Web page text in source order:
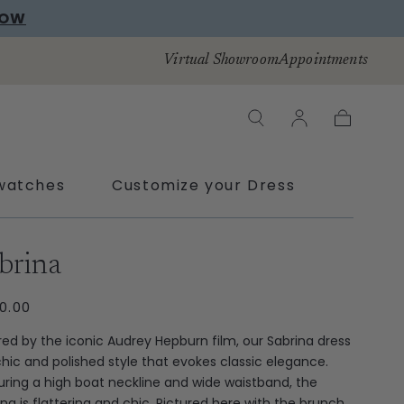
Virtual ShowroomAppointments
Customize your Dress
by the iconic Audrey Hepburn film, our Sabrina dress
and polished style that evokes classic elegance.
a high boat neckline and wide waistband, the